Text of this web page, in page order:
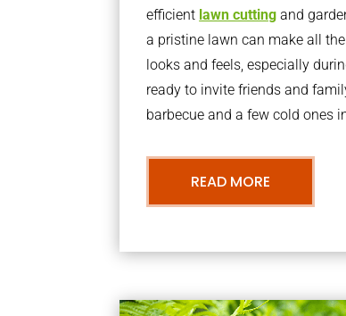
efficient lawn cutting and
a pristine lawn can make all
looks and feels, especially
ready to invite friends and
barbecue and a few cold ones
READ MORE